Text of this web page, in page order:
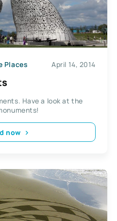
Places April 14, 2014
Have a look at the
now